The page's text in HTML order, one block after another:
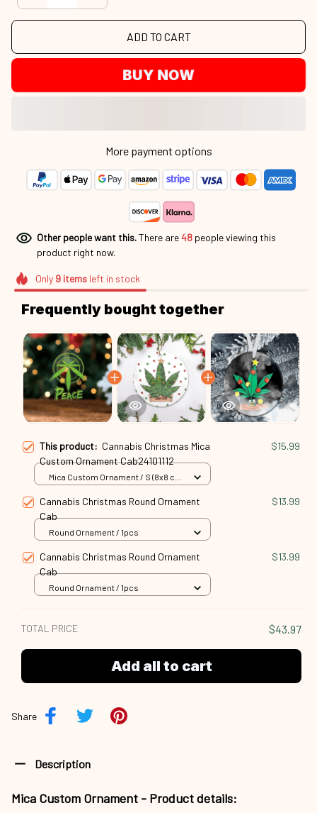
ADD TO CART
BUY NOW
More payment options
Other people want this.There are48 people viewing this
product right now.
Only 9itemsleft in stock
Frequently bought together
This product: Cannabis Christmas Mica
Custom Ornament Cab24101112
$15.99
Mica Custom Ornament / S (8x8 cm)
Cannabis Christmas Round Ornament
Cab
$13.99
Round Ornament / 1pcs
Cannabis Christmas Round Ornament
Cab
$13.99
Round Ornament / 1pcs
TOTAL PRICE $43.97
Add all to cart
Share
Description
Mica Custom Ornament - Product details: